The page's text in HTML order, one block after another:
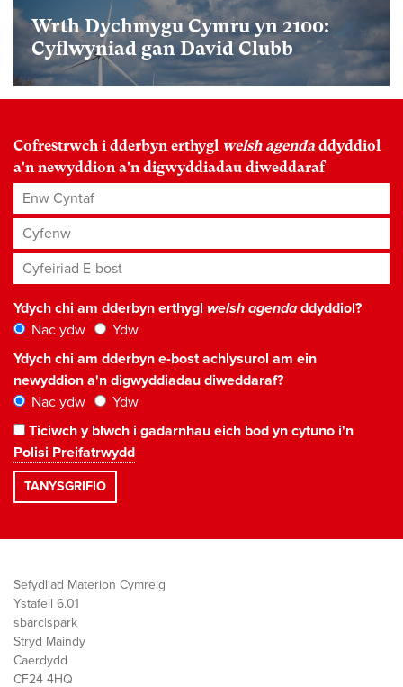
Wrth Dychmygu Cymru yn 2100:
Cyflwyniad gan David Clubb
Cofrestrwch i dderbyn erthygl welsh agenda ddyddiol
a'n newyddion a'n digwyddiadau diweddaraf
Enw Cyntaf
Cyfenw
Cyfeiriad E-bost*
Ydych chi am dderbyn erthygl welsh agendaddyddiol?
Nac ydw
Ydw
Ydych chi am dderbyn e-bost achlysurol am ein
newyddion a'n digwyddiadau diweddaraf?
Nac ydw
Ydw
Ticiwch y blwch i gadarnhau eich bod yn cytuno i'n
Polisi Preifatrwydd
Sefydliad Materion Cymreig
Ystafell 6.01
sbarc|spark
Stryd Maindy
Caerdydd
CF24 4HQ